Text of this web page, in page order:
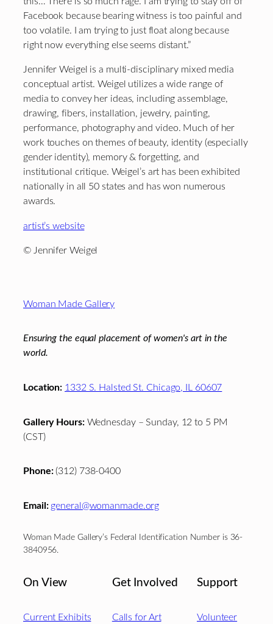
Facebook because bearing witness is too painful and
too volatile. I am trying to just float along because
right now everything else seems distant.”
Jennifer Weigel is a multi-disciplinary mixed media
conceptual artist. Weigel utilizes a wide range of
media to convey her ideas, including assemblage,
drawing, fibers, installation, jewelry, painting,
performance, photography and video. Much of her
work touches on themes of beauty, identity (especially
gender identity), memory & forgetting, and
institutional critique. Weigel’s art has been exhibited
nationally in all 50 states and has won numerous
awards.
artist’s website
© Jennifer Weigel
Woman Made Gallery
Ensuring the equal placement of women's art in the
world.
Location: 1332 S. Halsted St. Chicago, IL 60607
Gallery Hours:Wednesday – Sunday, 12 to 5 PM
(CST)
Phone:(312) 738-0400
Email: general@womanmade.org
Woman Made Gallery’s Federal Identification Number is 36-
3840956.
On View
Current Exhibits
Get Involved
Calls for Art
Support
Volunteer